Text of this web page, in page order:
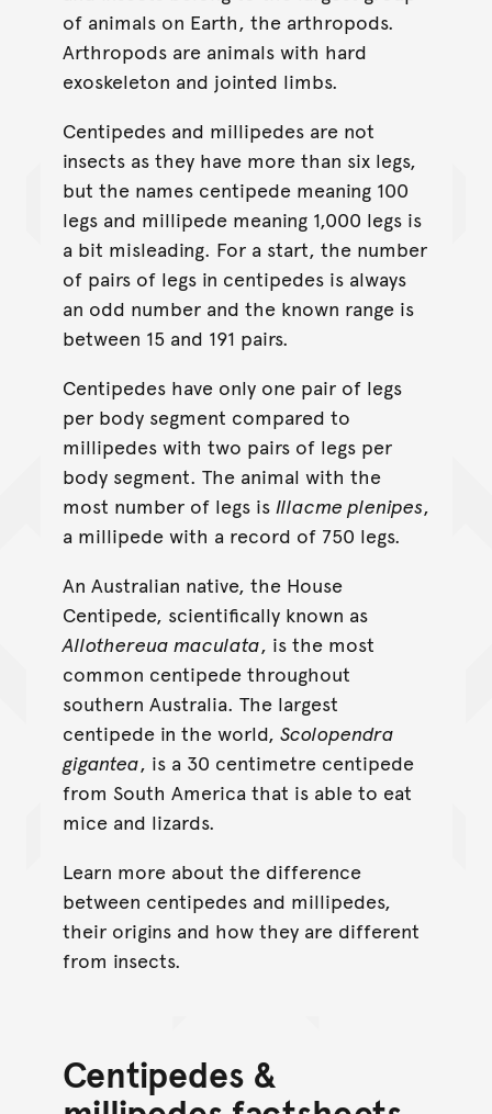
of animals on Earth, the arthropods.
Arthropods are animals with hard
exoskeleton and jointed limbs.
Centipedes and millipedes are not
insects as they have more than six legs,
but the names centipede meaning 100
legs and millipede meaning 1,000 legs is
a bit misleading. For a start, the number
of pairs of legs in centipedes is always
an odd number and the known range is
between 15 and 191 pairs.
Centipedes have only one pair of legs
per body segment compared to
millipedes with two pairs of legs per
body segment. The animal with the
most number of legs is Illacme plenipes,
a millipede with a record of 750 legs.
An Australian native, the House
Centipede, scientifically known as
Allothereua maculata, is the most
common centipede throughout
southern Australia. The largest
centipede in the world, Scolopendra
gigantea, is a 30 centimetre centipede
from South America that is able to eat
mice and lizards.
Learn more about the difference
between centipedes and millipedes,
their origins and how they are different
from insects.
Centipedes &